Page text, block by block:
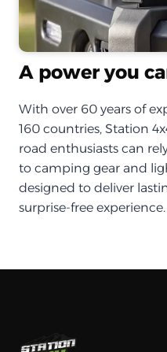
A power you
With over 60 years of
160 countries, Station
road enthusiasts can
to camping gear and
designed to deliver
surprise-free experience.